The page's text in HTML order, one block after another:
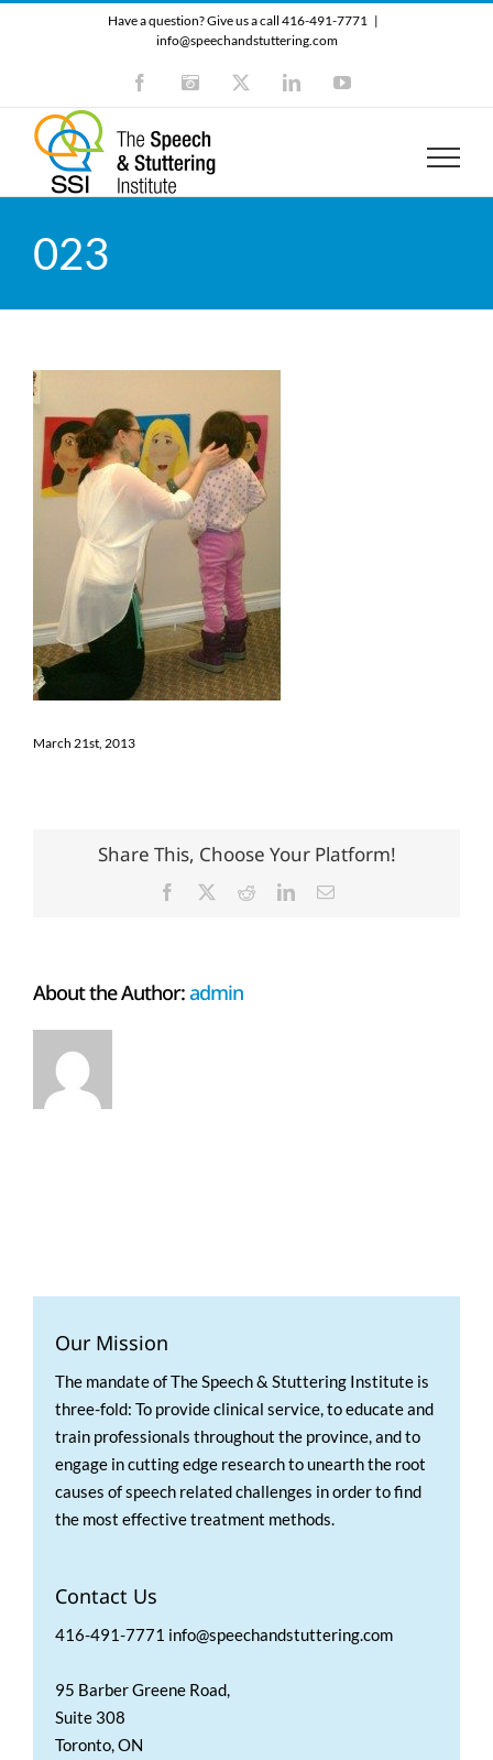
Have a question? Give us a call 416-491-7771 |
info@speechandstuttering.com
FacebookInstagram LinkedInYouTube
023
March 21st, 2013
Share This, Choose Your Platform!
Facebook RedditLinkedInEmail
About the Author:admin
Our Mission
The mandate of The Speech & Stuttering Institute is
three-fold: To provide clinical service, to educate and
train professionals throughout the province, and to
engage in cutting edge research to unearth the root
causes of speech related challenges in order to find
the most effective treatment methods.
Contact Us
416-491-7771 info@speechandstuttering.com
95 Barber Greene Road,
Suite 308
Toronto, ON